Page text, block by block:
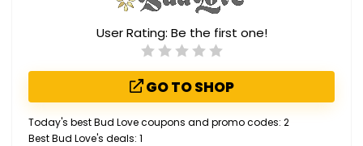
User Rating: Be the first one!
GO TO SHOP
Today's best Bud Love coupons and promo codes: 2
Best Bud Love's deals: 1